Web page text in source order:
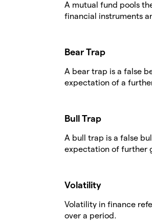
A mutual fund pools
financial instruments
Bear Trap
A bear trap is a false
expectation of a
Bull Trap
A bull trap is a false
expectation of further
Volatility
Volatility in finance
over a period.